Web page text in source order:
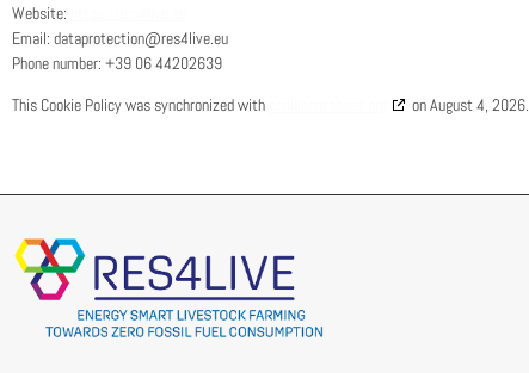
Website:
Email: dataprotection@res4live.eu
Phone number: +39 06 44202639
This Cookie Policy was synchronized with
on August 4, 2026.